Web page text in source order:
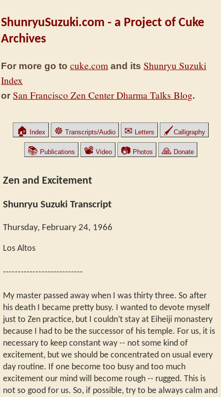
ShunryuSuzuki.com - a Project of Cuke
Archives
For more go to cuke.com and its Shunryu Suzuki
Index
or San Francisco Zen Center Dharma Talks Blog.
🏠 Index ☸ Transcripts/Audio ✉ Letters 🖌Calligraphy
📚 Publications 📽 Video 📷Photos 🙏 Donate
Zen and Excitement
Shunryu Suzuki Transcript
Thursday, February 24, 1966
Los Altos
---------------------------
My master passed away when I was thirty three. So after
his death I became pretty busy. I wanted to devote myself
just to Zen practice, but I couldn’t stay at Eiheiji monastery
because I had to be the successor of his temple. For us, it is
necessary to keep constant way -- not some kind of
excitement, but we should be concentrated on usual every
day routine. If one become too busy and too much
excitement our mind will become rough -- rugged. This is
not so good for us. So, if possible, try to be always calm and